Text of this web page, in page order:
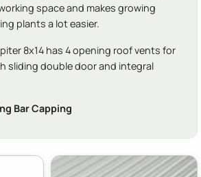
space and makes growing
plants a lot easier.
8x14 has 4 opening roof vents for
sliding double door and integral
Bar Capping